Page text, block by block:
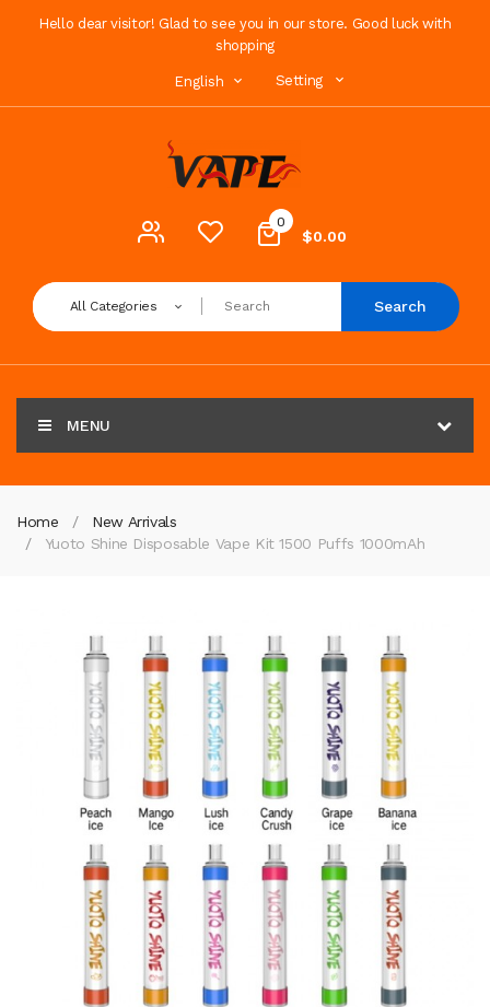
Hello dear visitor! Glad to see you in our store. Good luck with
shopping
English Setting
0
$0.00
All Categories Search
MENU
Home
New Arrivals
Yuoto Shine Disposable Vape Kit 1500 Puffs 1000mAh